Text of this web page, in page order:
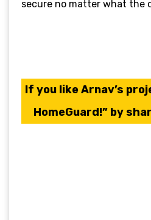
secure no matter what the
If you like Arnav’s
HomeGuard!” by